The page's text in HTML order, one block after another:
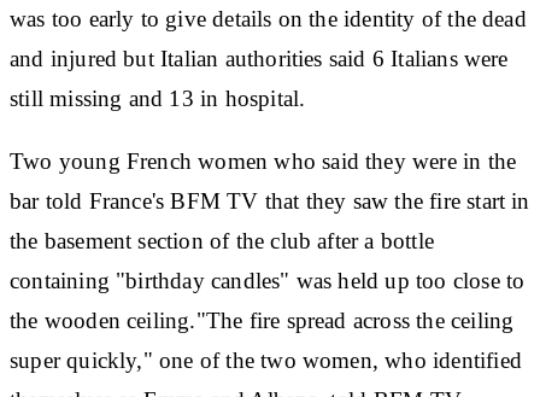
was too early to give details on the identity of the dead
and injured but Italian authorities said 6 Italians were
still missing and 13 in hospital.
Two young French women who said they were in the
bar told France's BFM TV that they saw the fire start in
the basement section of the club after a bottle
containing "birthday candles" was held up too close to
the wooden ceiling."The fire spread across the ceiling
super quickly," one of the two women, who identified